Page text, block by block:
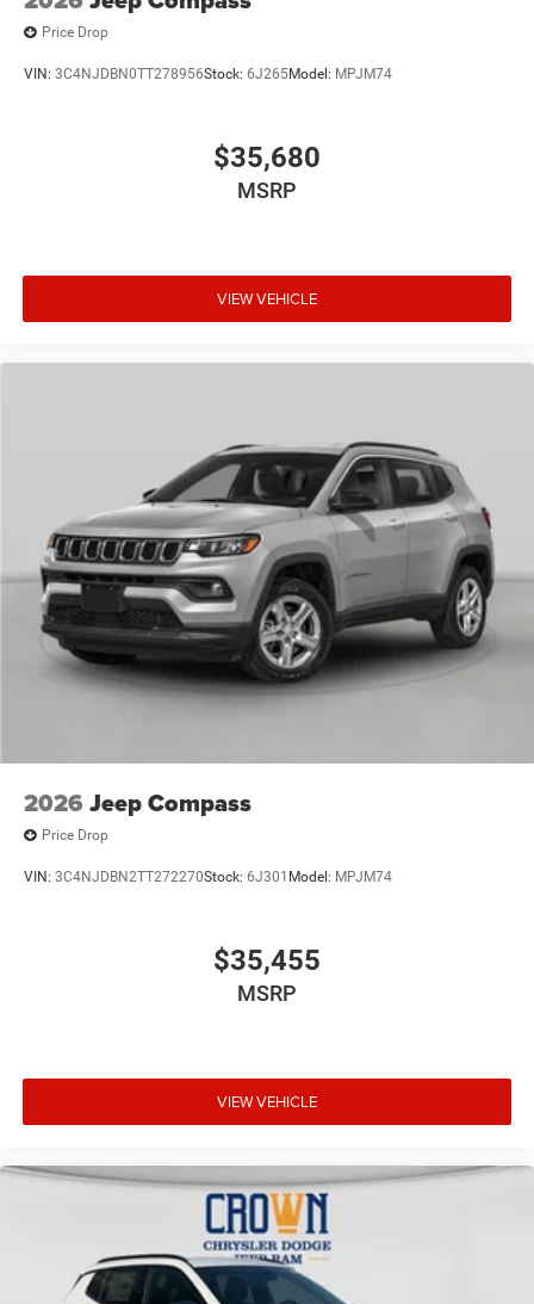
Price Drop
VIN: 3C4NJDBN0TT278956Stock: 6J265Model: MPJM74
$35,680
MSRP
VIEW VEHICLE
2026 Jeep Compass
Price Drop
VIN: 3C4NJDBN2TT272270Stock: 6J301 Model: MPJM74
$35,455
MSRP
VIEW VEHICLE